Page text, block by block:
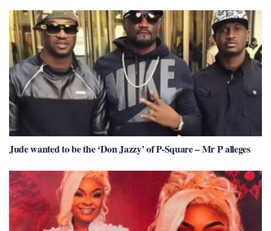
Jude wanted to be the ‘Don Jazzy’ of P-Square – Mr P alleges